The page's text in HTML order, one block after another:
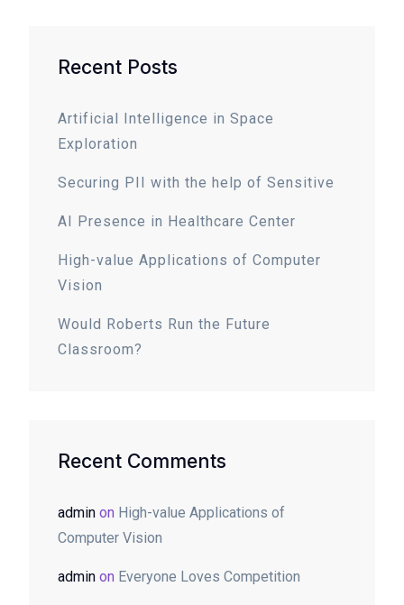
Recent Posts
Artificial Intelligence in Space
Exploration
Securing PII with the help of Sensitive
AI Presence in Healthcare Center
High-value Applications of Computer
Vision
Would Roberts Run the Future
Classroom?
Recent Comments
admin on High-value Applications of
Computer Vision
admin on Everyone Loves Competition